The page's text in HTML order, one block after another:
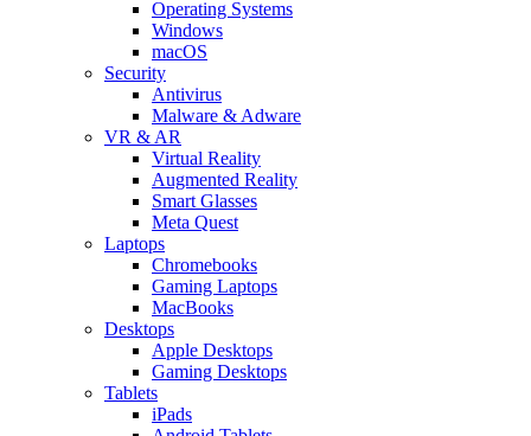
Operating Systems
Windows
macOS
Security
Antivirus
Malware & Adware
VR & AR
Virtual Reality
Augmented Reality
Smart Glasses
Meta Quest
Laptops
Chromebooks
Gaming Laptops
MacBooks
Desktops
Apple Desktops
Gaming Desktops
Tablets
iPads